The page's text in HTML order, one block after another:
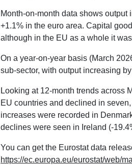
Month-on-month data shows
+1.1% in the euro area. Capital
although in the EU as a whole it
On a year-on-year basis (March
sub-sector, with output increasing
Looking at 12-month trends across
EU countries and declined in
increases were recorded in
declines were seen in Ireland (-
You can get the Eurostat data
https://ec.europa.eu/eurostat/web/